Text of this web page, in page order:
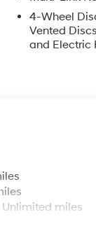
4-Wheel
Vented
and Electric
miles